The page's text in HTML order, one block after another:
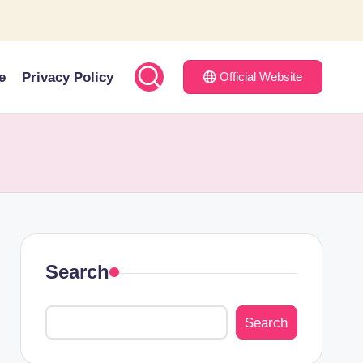
Privacy Policy Official Website
Search
Search